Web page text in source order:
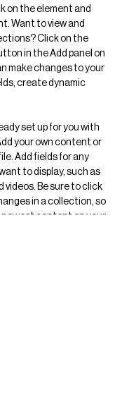
on the element and
Want to view and
Click on the
in the Add panel on
make changes to your
create dynamic
set up for you with
your own content or
Add fields for any
to display, such as
videos. Be sure to click
in a collection, so
newest content on your